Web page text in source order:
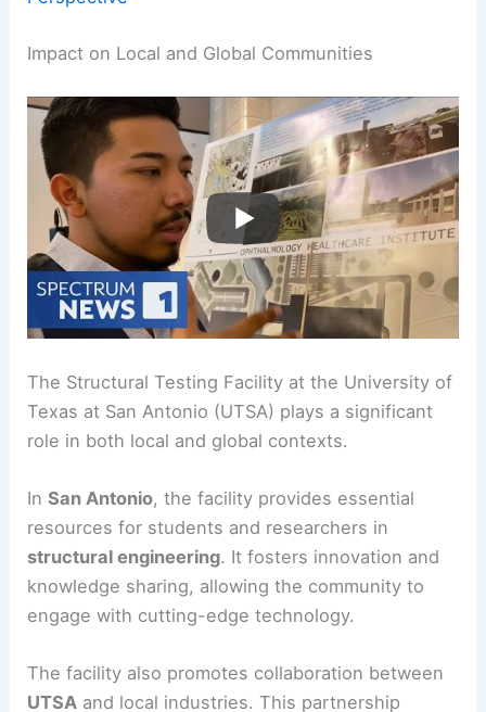
Impact on Local and Global Communities
The Structural Testing Facility at the University of
Texas at San Antonio (UTSA) plays a significant
role in both local and global contexts.
InSan Antonio, the facility provides essential
resources for students and researchers in
structural engineering. It fosters innovation and
knowledge sharing, allowing the community to
engage with cutting-edge technology.
The facility also promotes collaboration between
UTSA and local industries. This partnership